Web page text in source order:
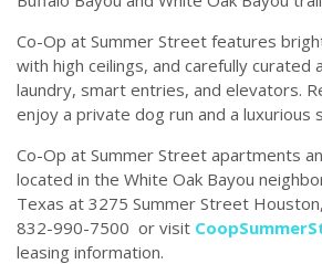
Co-Op at Summer Street features
with high ceilings, and carefully curated
laundry, smart entries, and elevators.
enjoy a private dog run and a luxurious
Co-Op at Summer Street apartments
located in the White Oak Bayou
Texas at 3275 Summer Street
832-990-7500 or visit
leasing information.